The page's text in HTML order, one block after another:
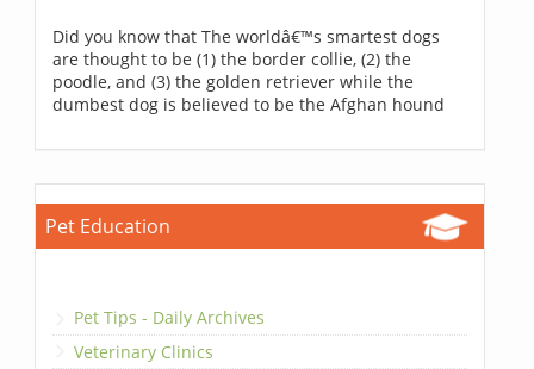
Did you know that The worldâ€™s smartest dogs
are thought to be (1) the border collie, (2) the
poodle, and (3) the golden retriever while the
dumbest dog is believed to be the Afghan hound
Pet Education
Pet Tips - Daily Archives
Veterinary Clinics